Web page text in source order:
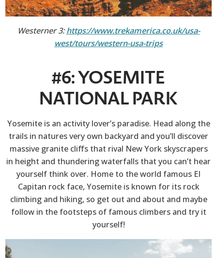
Westerner 3:https://www.trekamerica.co.uk/usa-
west/tours/western-usa-trips
#6: YOSEMITE
NATIONAL PARK
Yosemite is an activity lover’s paradise. Head along the
trails in natures very own backyard and you’ll discover
massive granite cliffs that rival New York skyscrapers
in height and thundering waterfalls that you can’t hear
yourself think over. Home to the world famous El
Capitan rock face, Yosemite is known for its rock
climbing and hiking, so get out and about and maybe
follow in the footsteps of famous climbers and try it
yourself!